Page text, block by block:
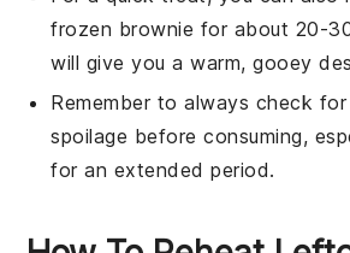
frozen brownie for about 20-
will give you a warm, gooey
Remember to always check
spoilage before consuming,
for an extended period.